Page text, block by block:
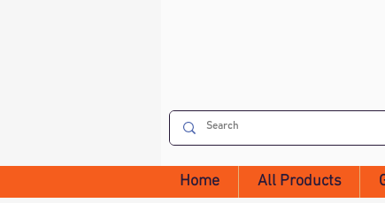
Home All Products